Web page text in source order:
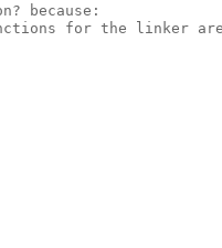
because:
for the linker